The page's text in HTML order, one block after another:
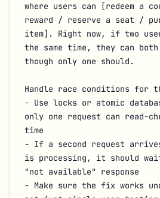
where users can [redeem a
reward / reserve a seat /
item]. Right now, if two
the same time, they can both
though only one should.
Handle race conditions for
- Use locks or atomic
only one request can read-
time
- If a second request
is processing, it should
"not available" response
- Make sure the fix works